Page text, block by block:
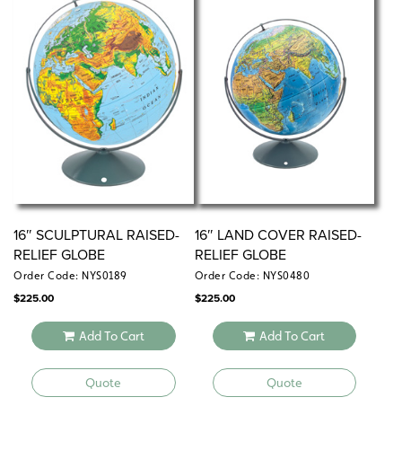
16″ LAND COVER RAISED-
RELIEF GLOBE
Order Code: NYS0480
$225.00
Add To Cart
Quote
16″ SCULPTURAL RAISED-
RELIEF GLOBE
Order Code: NYS0189
$225.00
Add To Cart
Quote